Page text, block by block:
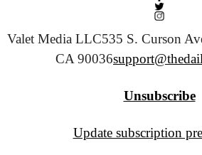
Valet Media LLC535 S. Curson
CA 90036
Unsubscribe
Update subscription